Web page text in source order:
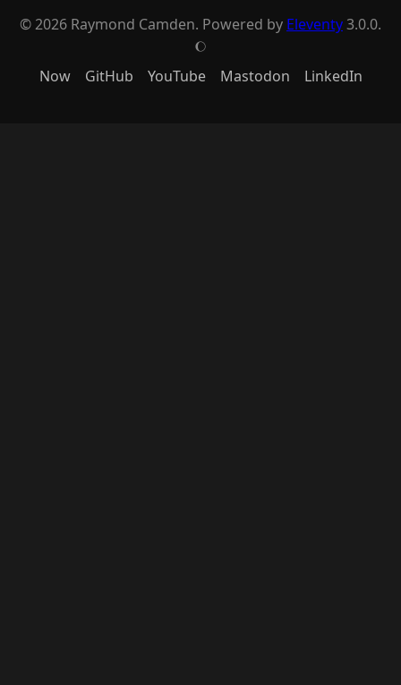
© 2026 Raymond Camden. Powered by Eleventy3.0.0.
J
Now GitHub YouTube Mastodon LinkedIn